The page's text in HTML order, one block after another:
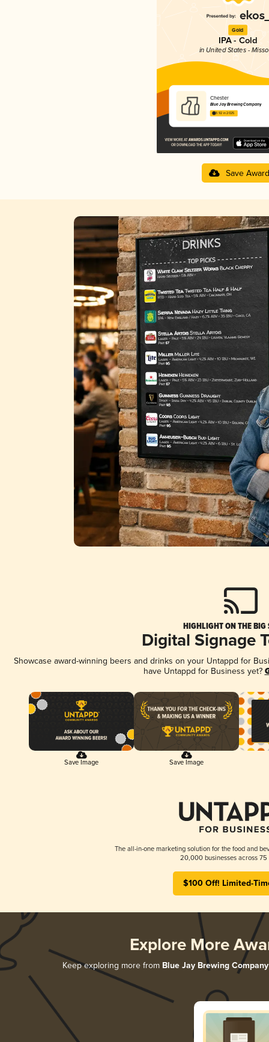
Gold
IPA - Cold
in United States -
Chester
Blue Jay Brewing Company
3.92 in 2025
Save Award
HIGHLIGHT ON THE BIG
Digital Signage
Showcase award-winning beers and drinks on your Untappd for
have Untappd for Business yet?
Save Image Save Image
The all-in-one marketing solution for the food and
20,000 businesses across 75
$100 Off! Limited-
Explore More
Keep exploring more from Blue Jay Brewing Company